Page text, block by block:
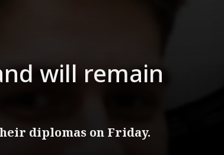
will remain
diplomas on Friday.